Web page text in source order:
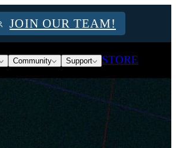
JOIN OUR TEAM!
Community Support STORE